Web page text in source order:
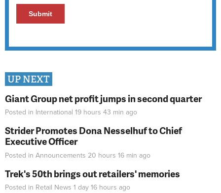
UP NEXT
Giant Group net profit jumps in second quarter
Posted in International 19 hours 43 min ago
Strider Promotes Dona Nesselhuf to Chief
Executive Officer
Posted in Announcements 20 hours 16 min ago
Trek's 50th brings out retailers' memories
Posted in Retail News 1 day 16 hours ago